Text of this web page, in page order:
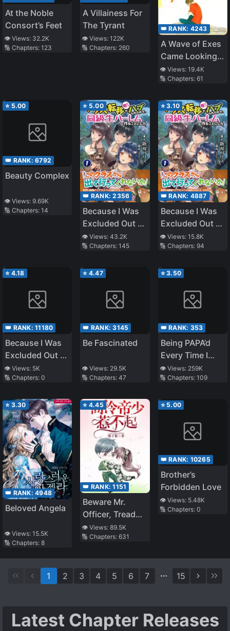
At the Noble
Consort’s Feet
👁️ Views: 32.2K
🔢 Chapters: 123
A Villainess For
The Tyrant
👁️ Views:122K
🔢 Chapters: 260
👑 RANK: 4243
A Wave of Exes
Came Looking
for Me. What to
Do?!
👁️ Views: 19.4K
🔢 Chapters: 61
⭐ 5.00
👑 RANK: 6792
Beauty Complex
👁️ Views: 9.69K
🔢 Chapters: 14
⭐ 5.00
👑 RANK:2356
Because I Was
Excluded Out of
the Class
Transfer, I
My Classmate’s
👁️ Views:43.2K
🔢 Chapters:145
⭐3.10
👑 RANK: 4887
Because I Was
Excluded Out of
the Class
Transfer, I
My Classmate’s
👁️ Views: 15.8K
🔢 Chapters: 94
⭐ 4.18
👑 RANK: 11180
Because I Was
Excluded Out of
the Class
Transfer, I
My Classmate’s
Lover (WN)
👁️ Views: 5K
🔢 Chapters: 0
⭐ 4.47
👑 RANK:3145
Be Fascinated
👁️ Views: 29.5K
🔢 Chapters:47
⭐3.50
👑 RANK: 353
Being PAPA’d
Every Time I
Transmigrate
👁️ Views: 259K
🔢 Chapters: 109
⭐ 3.30
👑 RANK: 4948
Beloved Angela
👁️ Views: 15.5K
🔢 Chapters: 8
⭐ 4.45
👑 RANK:1151
Beware Mr.
Officer, Tread
Carefully!
👁️ Views:89.5K
🔢 Chapters:631
⭐ 5.00
👑 RANK: 10265
Brother’s
Forbidden Love
👁️ Views: 5.48K
🔢 Chapters: 0
1 2 3 4 5 6 7 15
Latest Chapter Releases